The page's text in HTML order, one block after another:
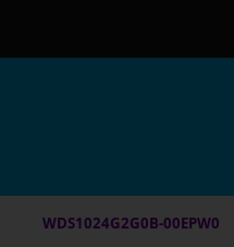
WDS1024G2G0B-00EPW0